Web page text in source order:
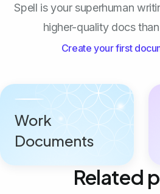
Spell is your superhuman
higher-quality docs
Create your first
Work
Documents
Related